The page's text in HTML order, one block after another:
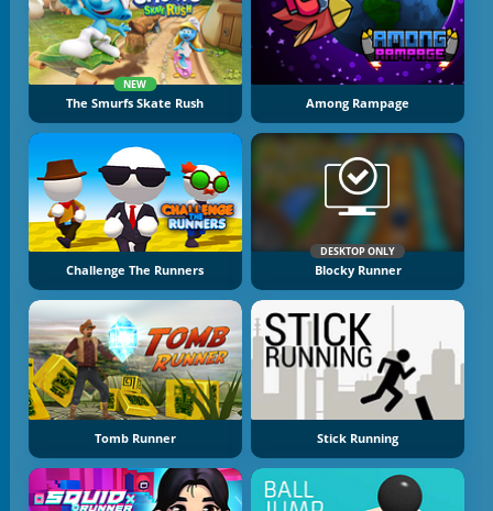
NEW
The Smurfs Skate Rush Among Rampage
Challenge The Runners
DESKTOP ONLY
Blocky Runner
Tomb Runner Stick Running